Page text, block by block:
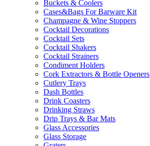
Buckets & Coolers
Cases&Bags For Barware Kit
Champagne & Wine Stoppers
Cocktail Decorations
Cocktail Sets
Cocktail Shakers
Cocktail Strainers
Condiment Holders
Cork Extractors & Bottle Openers
Cutlery Trays
Dash Bottles
Drink Coasters
Drinking Straws
Drip Trays & Bar Mats
Glass Accessories
Glass Storage